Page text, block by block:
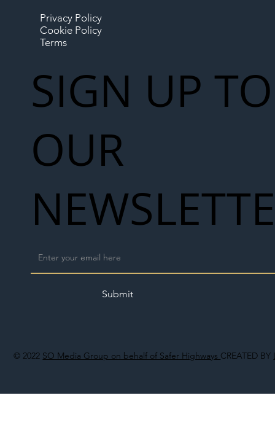
© 2022 SO Media Group on behalf of Safer Highways CREATED BY
Privacy Policy
Cookie Policy
Terms
SIGN UP TO
OUR
Submit